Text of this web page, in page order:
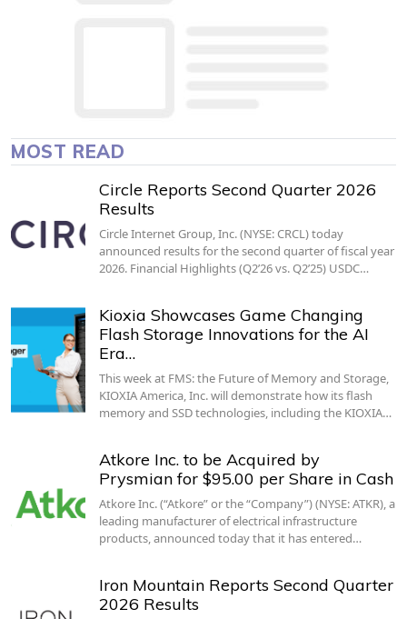
MOST READ
Circle Reports Second Quarter 2026
Results
Circle Internet Group, Inc. (NYSE: CRCL) today
announced results for the second quarter of fiscal year
2026. Financial Highlights (Q2’26 vs. Q2’25) USDC…
Kioxia Showcases Game Changing
Flash Storage Innovations for the AI
Era…
This week at FMS: the Future of Memory and Storage,
KIOXIA America, Inc. will demonstrate how its flash
memory and SSD technologies, including the KIOXIA…
Atkore Inc. to be Acquired by
Prysmian for $95.00 per Share in Cash
Atkore Inc. (“Atkore” or the “Company”) (NYSE: ATKR), a
leading manufacturer of electrical infrastructure
products, announced today that it has entered…
Iron Mountain Reports Second Quarter
2026 Results